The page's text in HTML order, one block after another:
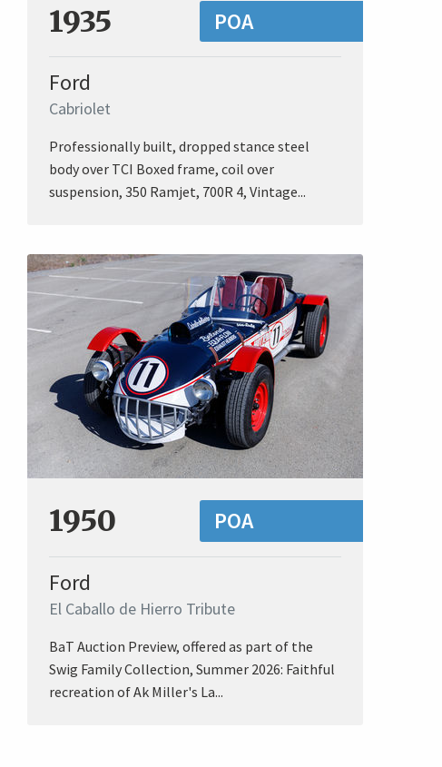
1935 POA
Ford
Cabriolet
Professionally built, dropped stance steel
body over TCI Boxed frame, coil over
suspension, 350 Ramjet, 700R 4, Vintage...
1950 POA
Ford
El Caballo de Hierro Tribute
BaT Auction Preview, offered as part of the
Swig Family Collection, Summer 2026: Faithful
recreation of Ak Miller's La...